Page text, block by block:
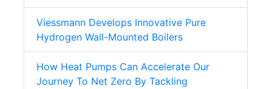
Viessmann Develops Innovative Pure
Hydrogen Wall-Mounted Boilers
How Heat Pumps Can Accelerate Our
Journey To Net Zero By Tackling